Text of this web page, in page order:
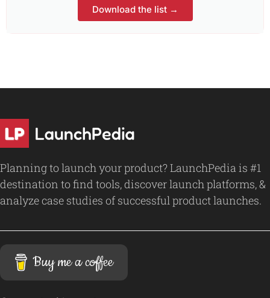
Download the list →
Planning to launch your product? LaunchPedia is #1
destination to find tools, discover launch platforms, &
analyze case studies of successful product launches.
Buy me a coffee